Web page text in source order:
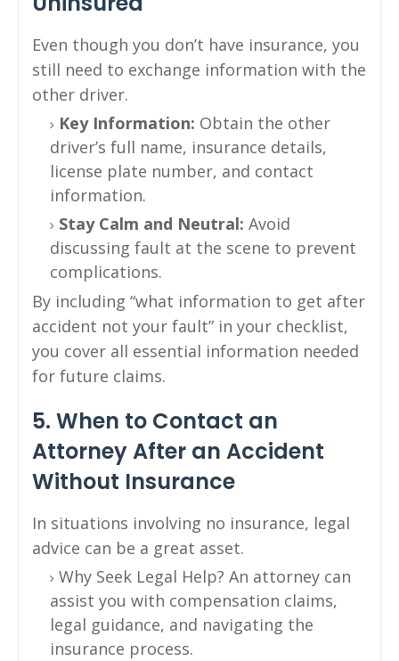
Even though you don’t have insurance, you
still need to exchange information with the
other driver.
Key Information: Obtain the other
driver’s full name, insurance details,
license plate number, and contact
information.
Stay Calm and Neutral: Avoid
discussing fault at the scene to prevent
complications.
By including “what information to get after
accident not your fault” in your checklist,
you cover all essential information needed
for future claims.
5. When to Contact an
Attorney After an Accident
Without Insurance
In situations involving no insurance, legal
advice can be a great asset.
Why Seek Legal Help? An attorney can
assist you with compensation claims,
legal guidance, and navigating the
insurance process.